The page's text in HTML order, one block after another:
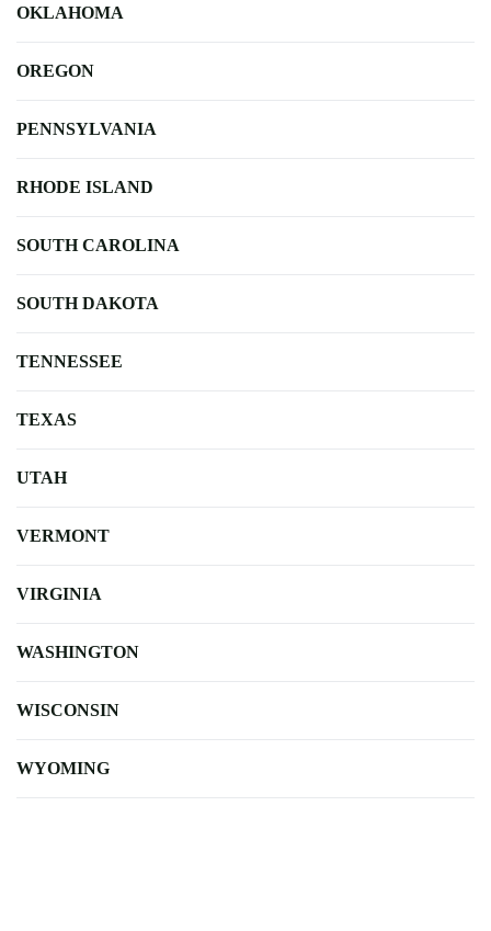
OKLAHOMA
OREGON
PENNSYLVANIA
RHODE ISLAND
SOUTH CAROLINA
SOUTH DAKOTA
TENNESSEE
TEXAS
UTAH
VERMONT
VIRGINIA
WASHINGTON
WISCONSIN
WYOMING